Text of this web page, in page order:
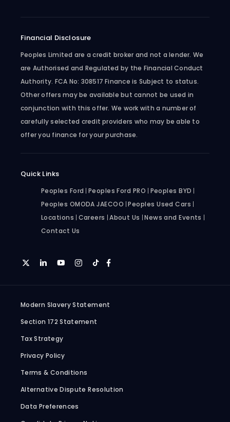
Financial Disclosure
Peoples Limited are a credit broker and not a lender. We
are Authorised and Regulated by the Financial Conduct
Authority. FCA No: 308517 Finance is Subject to status.
Other offers may be available but cannot be used in
conjunction with this offer. We work with a number of
carefully selected credit providers who may be able to
offer you finance for your purchase.
Quick Links
Peoples Ford Peoples Ford PRO Peoples BYD
Peoples OMODA JAECOO Peoples Used Cars
Locations Careers About Us News and Events
Contact Us
Modern Slavery Statement
Section 172 Statement
Tax Strategy
Privacy Policy
Terms & Conditions
Alternative Dispute Resolution
Data Preferences